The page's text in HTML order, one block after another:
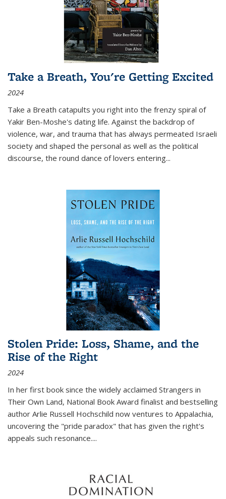
Take a Breath, You're Getting Excited
2024
Take a Breath catapults you right into the frenzy spiral of
Yakir Ben-Moshe's dating life. Against the backdrop of
violence, war, and trauma that has always permeated Israeli
society and shaped the personal as well as the political
discourse, the round dance of lovers entering...
Stolen Pride: Loss, Shame, and the
Rise of the Right
2024
In her first book since the widely acclaimed Strangers in
Their Own Land, National Book Award finalist and bestselling
author Arlie Russell Hochschild now ventures to Appalachia,
uncovering the "pride paradox" that has given the right's
appeals such resonance....